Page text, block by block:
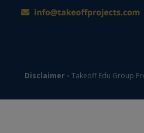
Disclaimer - Takeoff Edu Group